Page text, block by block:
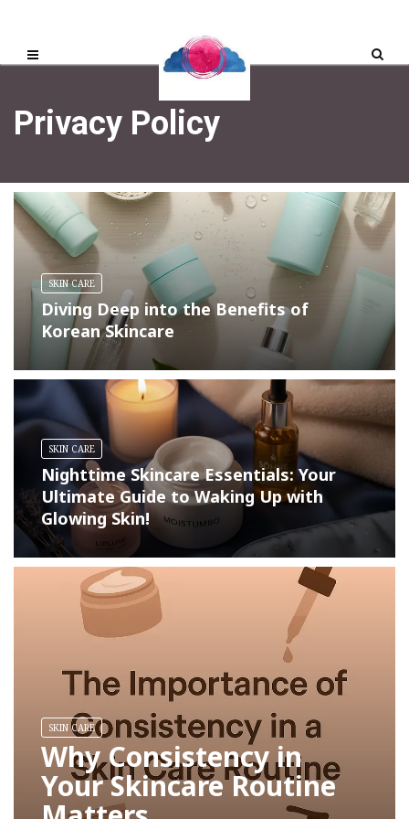
Privacy Policy
SKIN CARE
Diving Deep into the Benefits of
Korean Skincare
SKIN CARE
Nighttime Skincare Essentials: Your
Ultimate Guide to Waking Up with
Glowing Skin!
SKIN CARE
Why Consistency in
Your Skincare Routine